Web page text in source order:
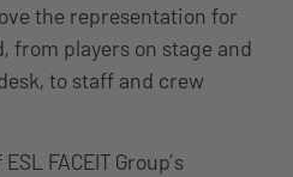
the representation for
from players on stage and
to staff and crew
FACEIT Group’s